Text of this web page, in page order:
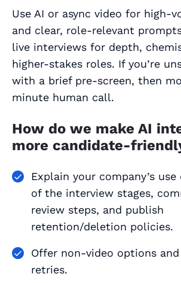
Use AI or async video for
and clear, role‑relevant
live interviews for depth,
higher‑stakes roles. If you’re
with a brief pre‑screen, then
minute human call.
How do we make AI
more
Explain your company’s
of the interview stages,
review steps, and publish
retention/deletion policies.
Offer non‑video options
retries.